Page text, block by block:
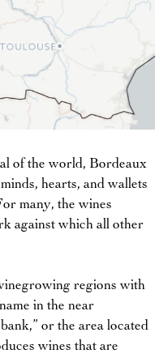
of the world, Bordeaux
hearts, and wallets
many, the wines
against which all other
regions with
in the near
or the area located
wines that are